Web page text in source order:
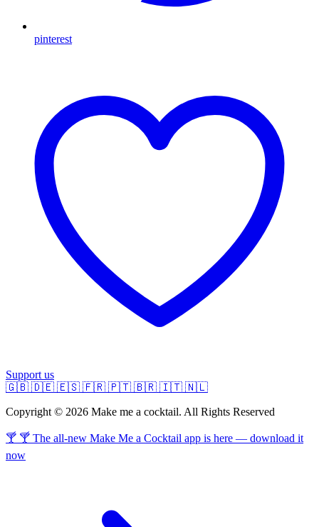
pinterest
Support us
🇬🇧 🇩🇪 🇪🇸 🇫🇷 🇵🇹 🇧🇷 🇮🇹 🇳🇱
Copyright © 2026 Make me a cocktail. All Rights Reserved
🍸 🍸 The all-new Make Me a Cocktail app is here — download it
now